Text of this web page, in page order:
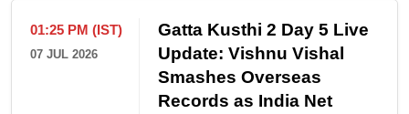
01:25 PM (IST)
07 JUL 2026
Gatta Kusthi 2 Day 5 Live
Update: Vishnu Vishal
Smashes Overseas
Records as India Net